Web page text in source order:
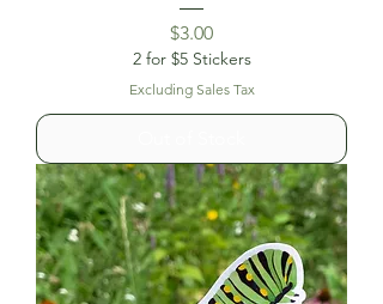
Price
$3.00
2 for $5 Stickers
Excluding Sales Tax